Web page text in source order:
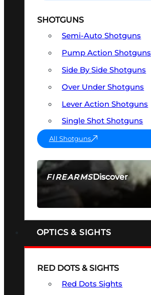
FIREARMSDiscover
SEE ALL FIREARMS
SHOTGUNS
Semi-Auto Shotguns
Pump Action Shotguns
Side By Side Shotguns
Over Under Shotguns
Lever Action Shotguns
Single Shot Shotguns
All Shotguns
OPTICS & SIGHTS
RED DOTS & SIGHTS
Red Dots Sights